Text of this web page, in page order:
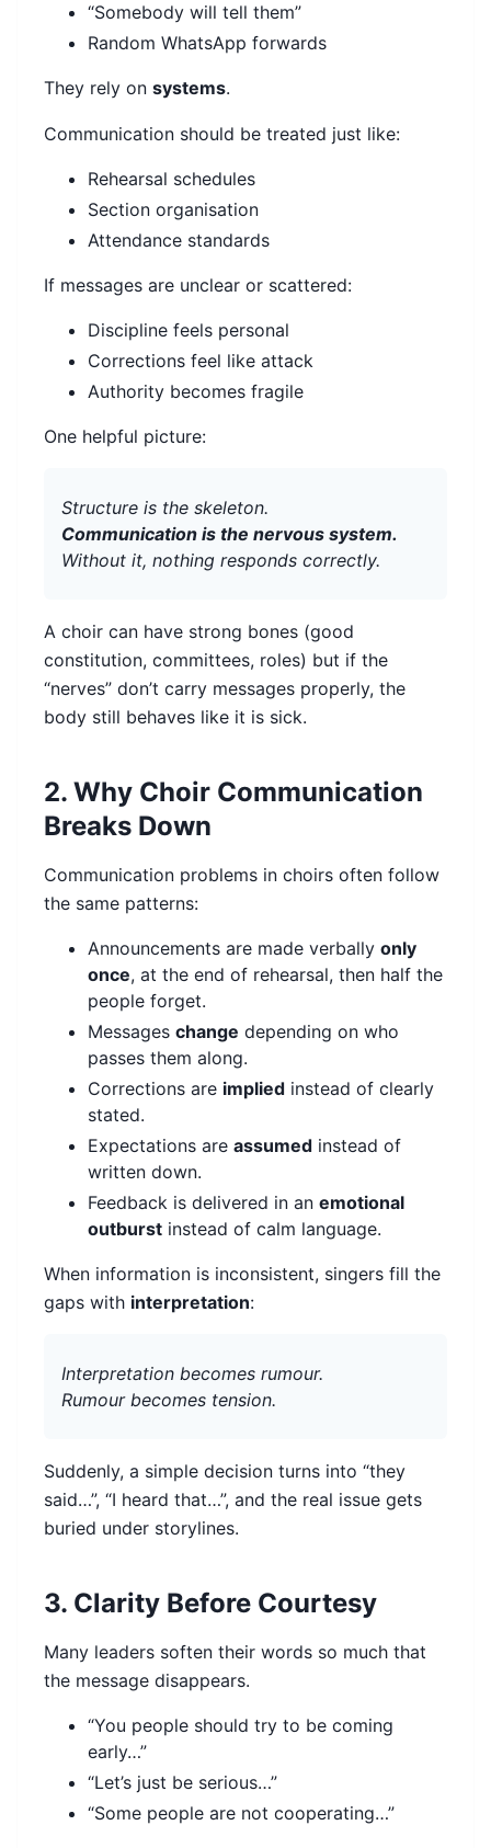
“Somebody will tell them”
Random WhatsApp forwards
They rely on systems.
Communication should be treated just like:
Rehearsal schedules
Section organisation
Attendance standards
If messages are unclear or scattered:
Discipline feels personal
Corrections feel like attack
Authority becomes fragile
One helpful picture:
Structure is the skeleton.
Communication is the nervous system.
Without it, nothing responds correctly.
A choir can have strong bones (good
constitution, committees, roles) but if the
“nerves” don’t carry messages properly, the
body still behaves like it is sick.
2. Why Choir Communication
Breaks Down
Communication problems in choirs often follow
the same patterns:
Announcements are made verbally only
once, at the end of rehearsal, then half the
people forget.
Messages change depending on who
passes them along.
Corrections are implied instead of clearly
stated.
Expectations are assumed instead of
written down.
Feedback is delivered in an emotional
outburst instead of calm language.
When information is inconsistent, singers fill the
gaps with interpretation:
Interpretation becomes rumour.
Rumour becomes tension.
Suddenly, a simple decision turns into “they
said…”, “I heard that…”, and the real issue gets
buried under storylines.
3. Clarity Before Courtesy
Many leaders soften their words so much that
the message disappears.
“You people should try to be coming
early…”
“Let’s just be serious…”
“Some people are not cooperating…”